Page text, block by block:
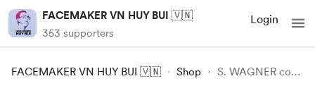
FACEMAKER VN HUY BUI 🇻🇳
353 supporters
Login
FACEMAKER VN HUY BUI 🇻🇳 Shop S. WAGNER convert FIFA23 -FC24